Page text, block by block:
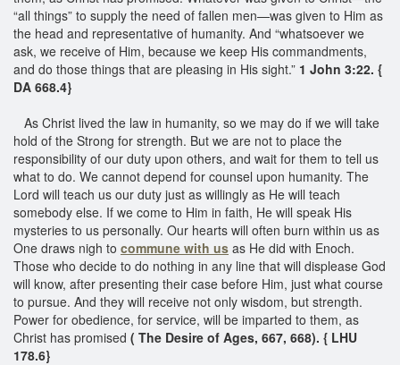
“all things” to supply the need of fallen men—was given to Him as
the head and representative of humanity. And “whatsoever we
ask, we receive of Him, because we keep His commandments,
and do those things that are pleasing in His sight.” 1 John 3:22. {
DA 668.4}
As Christ lived the law in humanity, so we may do if we will take
hold of the Strong for strength. But we are not to place the
responsibility of our duty upon others, and wait for them to tell us
what to do. We cannot depend for counsel upon humanity. The
Lord will teach us our duty just as willingly as He will teach
somebody else. If we come to Him in faith, He will speak His
mysteries to us personally. Our hearts will often burn within us as
One draws nigh to commune with us as He did with Enoch.
Those who decide to do nothing in any line that will displease God
will know, after presenting their case before Him, just what course
to pursue. And they will receive not only wisdom, but strength.
Power for obedience, for service, will be imparted to them, as
Christ has promised ( The Desire of Ages, 667, 668). { LHU
178.6}